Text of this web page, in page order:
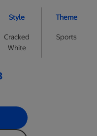
Style Theme
Cracked
White
Sports